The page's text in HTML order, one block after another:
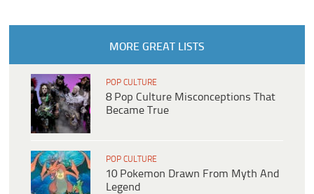
MORE GREAT LISTS
POP CULTURE
8 Pop Culture Misconceptions That
Became True
POP CULTURE
10 Pokemon Drawn From Myth And
Legend